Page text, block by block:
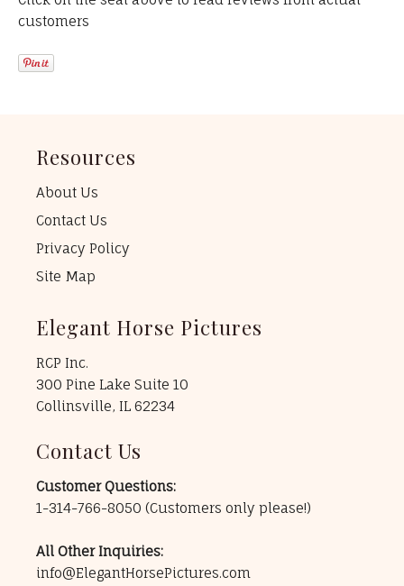
customers
Resources
About Us
Contact Us
Privacy Policy
Site Map
Elegant Horse Pictures
RCP Inc.
300 Pine Lake Suite 10
Collinsville, IL 62234
Contact Us
Customer Questions:
1-314-766-8050 (Customers only please!)
All Other Inquiries:
info@ElegantHorsePictures.com